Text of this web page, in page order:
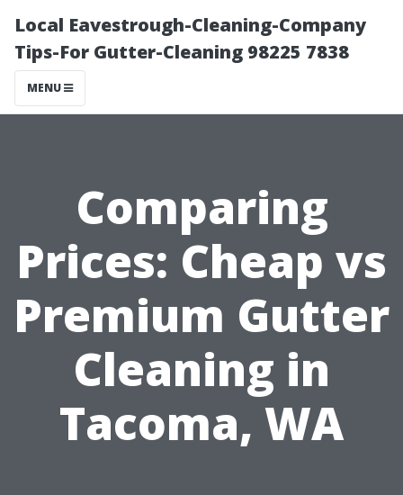
Local Eavestrough-Cleaning-Company
Tips-For Gutter-Cleaning 98225 7838
MENU
Comparing
Prices: Cheap vs
Premium Gutter
Cleaning in
Tacoma, WA